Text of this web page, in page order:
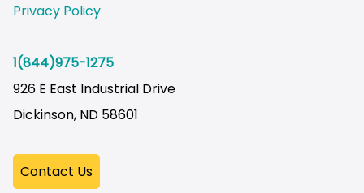
Privacy Policy
1(844)975-1275
926 E East Industrial Drive
Dickinson, ND 58601